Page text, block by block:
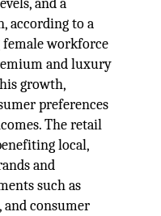
and a
according to a
female workforce
and luxury
growth,
preferences
The retail
local,
and
such as
and consumer